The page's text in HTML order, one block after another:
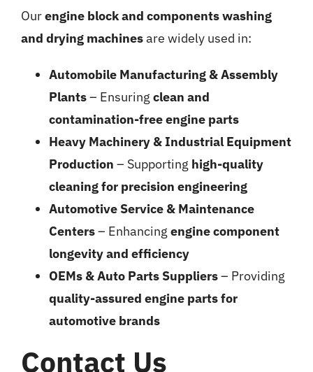
Ourengine block and components washing
and drying machinesare widely used in:
Automobile Manufacturing & Assembly
Plants– Ensuring clean and
contamination-free engine parts
Heavy Machinery & Industrial Equipment
Production – Supporting high-quality
cleaning for precision engineering
Automotive Service & Maintenance
Centers– Enhancing engine component
longevity and efficiency
OEMs & Auto Parts Suppliers– Providing
quality-assured engine parts for
automotive brands
Contact Us